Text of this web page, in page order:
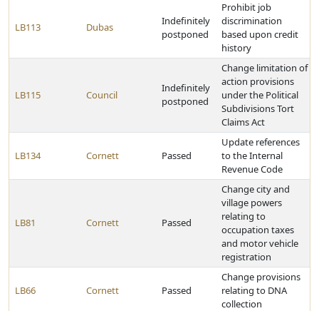
LB113 Dubas
Indefinitely
postponed
Prohibit job
discrimination
based upon credit
history
LB115 Council
Indefinitely
postponed
Change limitation of
action provisions
under the Political
Subdivisions Tort
Claims Act
LB134 Cornett Passed
Update references
to the Internal
Revenue Code
LB81 Cornett Passed
Change city and
village powers
relating to
occupation taxes
and motor vehicle
registration
LB66 Cornett Passed
Change provisions
relating to DNA
collection